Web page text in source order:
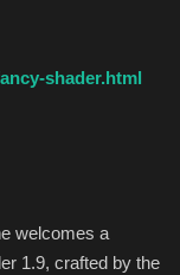
shader.html
welcomes a
1.9, crafted by the